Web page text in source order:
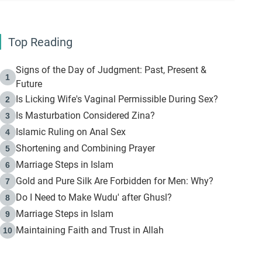
Top Reading
1
Signs of the Day of Judgment: Past, Present &
Future
2 Is Licking Wife's Vaginal Permissible During Sex?
3 Is Masturbation Considered Zina?
4 Islamic Ruling on Anal Sex
5 Shortening and Combining Prayer
6 Marriage Steps in Islam
7 Gold and Pure Silk Are Forbidden for Men: Why?
8 Do I Need to Make Wudu' after Ghusl?
9 Marriage Steps in Islam
10 Maintaining Faith and Trust in Allah